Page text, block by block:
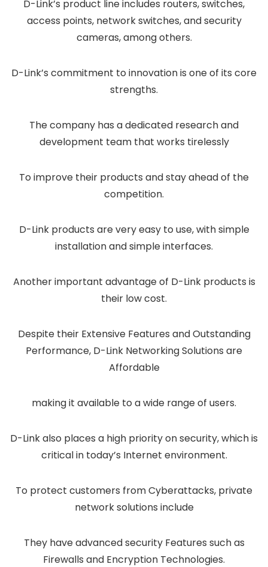
D-Link’s product line includes routers, switches,
access points, network switches, and security
cameras, among others.
D-Link’s commitment to innovation is one of its core
strengths.
The company has a dedicated research and
development team that works tirelessly
To improve their products and stay ahead of the
competition.
D-Link products are very easy to use, with simple
installation and simple interfaces.
Another important advantage of D-Link products is
their low cost.
Despite their Extensive Features and Outstanding
Performance, D-Link Networking Solutions are
Affordable
making it available to a wide range of users.
D-Link also places a high priority on security, which is
critical in today’s Internet environment.
To protect customers from Cyberattacks, private
network solutions include
They have advanced security Features such as
Firewalls and Encryption Technologies.